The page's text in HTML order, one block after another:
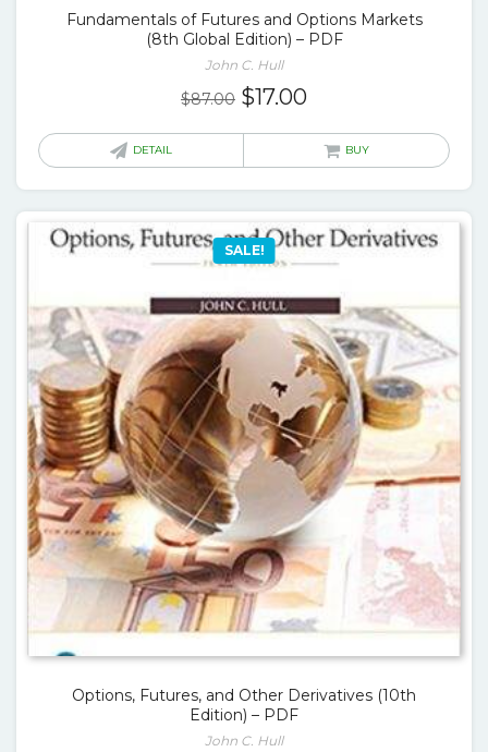
Fundamentals of Futures and Options Markets
(8th Global Edition) – PDF
John C. Hull
$87.00 Original
$17.00
is:
DETAIL BUY
SALE!
Options, Futures, and Other Derivatives (10th
Edition) – PDF
John C. Hull